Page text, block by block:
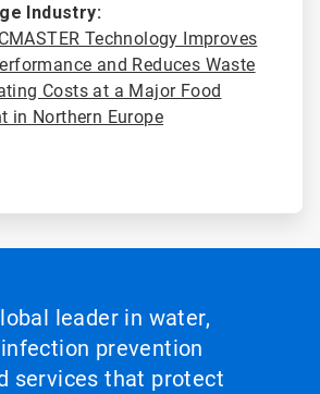
Industry:
Technology Improves
and Reduces Waste
Costs at a Major Food
in Northern Europe
leader in water,
prevention
services that protect